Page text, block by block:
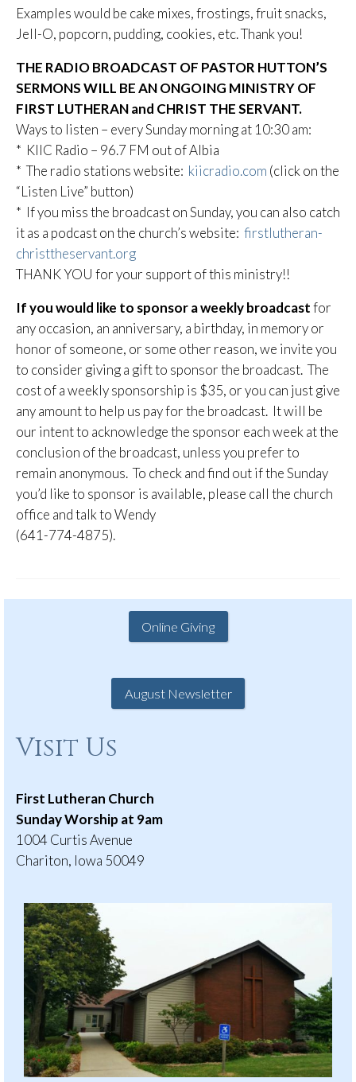
Examples would be cake mixes, frostings, fruit snacks,
Jell-O, popcorn, pudding, cookies, etc. Thank you!
THE RADIO BROADCAST OF PASTOR HUTTON’S
SERMONS WILL BE AN ONGOING MINISTRY OF
FIRST LUTHERAN and CHRIST THE SERVANT.
Ways to listen – every Sunday morning at 10:30 am:
* KIIC Radio – 96.7 FM out of Albia
* The radio stations website: kiicradio.com (click on the
“Listen Live” button)
* If you miss the broadcast on Sunday, you can also catch
it as a podcast on the church’s website: firstlutheran-
christtheservant.org
THANK YOU for your support of this ministry!!
If you would like to sponsor a weekly broadcastfor
any occasion, an anniversary, a birthday, in memory or
honor of someone, or some other reason, we invite you
to consider giving a gift to sponsor the broadcast. The
cost of a weekly sponsorship is $35, or you can just give
any amount to help us pay for the broadcast. It will be
our intent to acknowledge the sponsor each week at the
conclusion of the broadcast, unless you prefer to
remain anonymous. To check and find out if the Sunday
you’d like to sponsor is available, please call the church
office and talk to Wendy
(641-774-4875).
Online Giving
August Newsletter
Visit Us
First Lutheran Church
Sunday Worship at 9am
1004 Curtis Avenue
Chariton, Iowa 50049